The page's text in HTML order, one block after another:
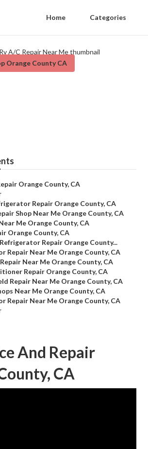
Home Categories
Orange County CA
Orange County, CA
Repair Orange County, CA
Shop Near Me Orange County, CA
Me Orange County, CA
Orange County, CA
Repair Orange County...
Repair Near Me Orange County, CA
Near Me Orange County, CA
Repair Orange County, CA
Repair Near Me Orange County, CA
Near Me Orange County, CA
Repair Near Me Orange County, CA
And Repair
CA